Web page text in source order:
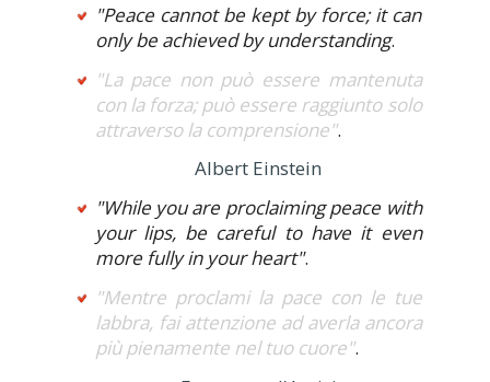
"Peace cannot be kept by force; it can
only be achieved by understanding.
"La pace non può essere mantenuta
con la forza; può essere raggiunto solo
attraverso la comprensione".
Albert Einstein
"While you are proclaiming peace with
your lips, be careful to have it even
more fully in your heart".
"Mentre proclami la pace con le tue
labbra, fai attenzione ad averla ancora
più pienamente nel tuo cuore".